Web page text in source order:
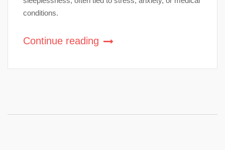
conditions.
Continue reading